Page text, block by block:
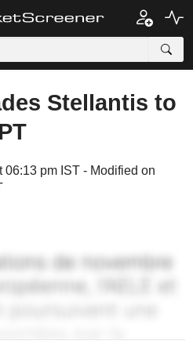
Stellantis to
pm IST - Modified on